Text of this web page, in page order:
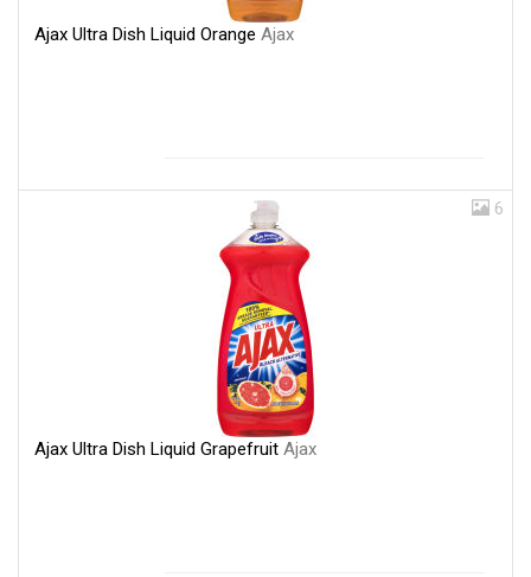
Ajax Ultra Dish Liquid Orange Ajax
6
Ajax Ultra Dish Liquid Grapefruit Ajax